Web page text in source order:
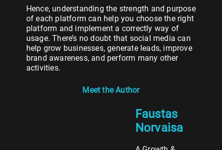
Hence, understanding the strength and purpose
of each platform can help you choose the right
platform and implement a correctly way of
usage. There’s no doubt that social media can
help grow businesses, generate leads, improve
brand awareness, and perform many other
activities.
Meet the Author
Faustas
Norvaisa